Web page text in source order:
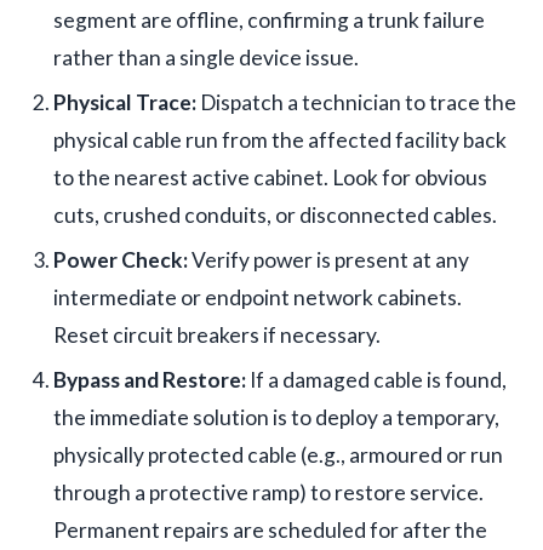
segment are offline, confirming a trunk failure
rather than a single device issue.
Physical Trace: Dispatch a technician to trace the
physical cable run from the affected facility back
to the nearest active cabinet. Look for obvious
cuts, crushed conduits, or disconnected cables.
Power Check:Verify power is present at any
intermediate or endpoint network cabinets.
Reset circuit breakers if necessary.
Bypass and Restore: If a damaged cable is found,
the immediate solution is to deploy a temporary,
physically protected cable (e.g., armoured or run
through a protective ramp) to restore service.
Permanent repairs are scheduled for after the